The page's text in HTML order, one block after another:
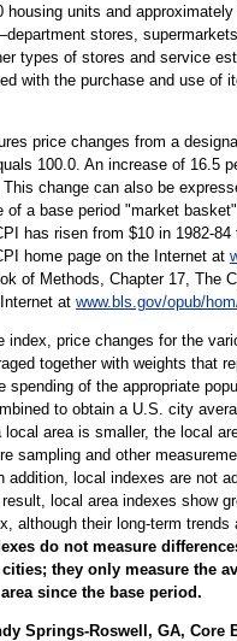
housing units and approximately
stores,
types of stores and service
with the purchase and use of
price changes from a
100.0. An increase of 16.5
change can also be
of a base period "market
has risen from $10 in 1982-84
home page on the Internet at
of Methods, Chapter 17, The
at www.bls.gov/opub/
index, price changes for the
together with weights that
spending of the appropriate
to obtain a U.S. city
area is smaller, the local
sampling and other
addition, local indexes are not
local area indexes show
although their long-term trends
do not measure
they only measure the
since the base period.
Springs-Roswell, GA, Core